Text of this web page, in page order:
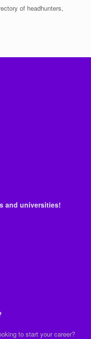
of headhunters,
and universities!
to start your career?